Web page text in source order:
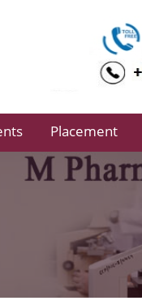
Placement